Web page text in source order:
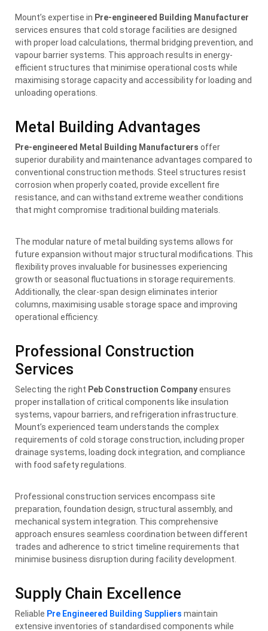
Mount’s expertise in Pre-engineered Building Manufacturer
services ensures that cold storage facilities are designed
with proper load calculations, thermal bridging prevention, and
vapour barrier systems. This approach results in energy-
efficient structures that minimise operational costs while
maximising storage capacity and accessibility for loading and
unloading operations.
Metal Building Advantages
Pre-engineered Metal Building Manufacturers offer
superior durability and maintenance advantages compared to
conventional construction methods. Steel structures resist
corrosion when properly coated, provide excellent fire
resistance, and can withstand extreme weather conditions
that might compromise traditional building materials.
The modular nature of metal building systems allows for
future expansion without major structural modifications. This
flexibility proves invaluable for businesses experiencing
growth or seasonal fluctuations in storage requirements.
Additionally, the clear-span design eliminates interior
columns, maximising usable storage space and improving
operational efficiency.
Professional Construction
Services
Selecting the right Peb Construction Companyensures
proper installation of critical components like insulation
systems, vapour barriers, and refrigeration infrastructure.
Mount’s experienced team understands the complex
requirements of cold storage construction, including proper
drainage systems, loading dock integration, and compliance
with food safety regulations.
Professional construction services encompass site
preparation, foundation design, structural assembly, and
mechanical system integration. This comprehensive
approach ensures seamless coordination between different
trades and adherence to strict timeline requirements that
minimise business disruption during facility development.
Supply Chain Excellence
Reliable Pre Engineered Building Suppliers maintain
extensive inventories of standardised components while